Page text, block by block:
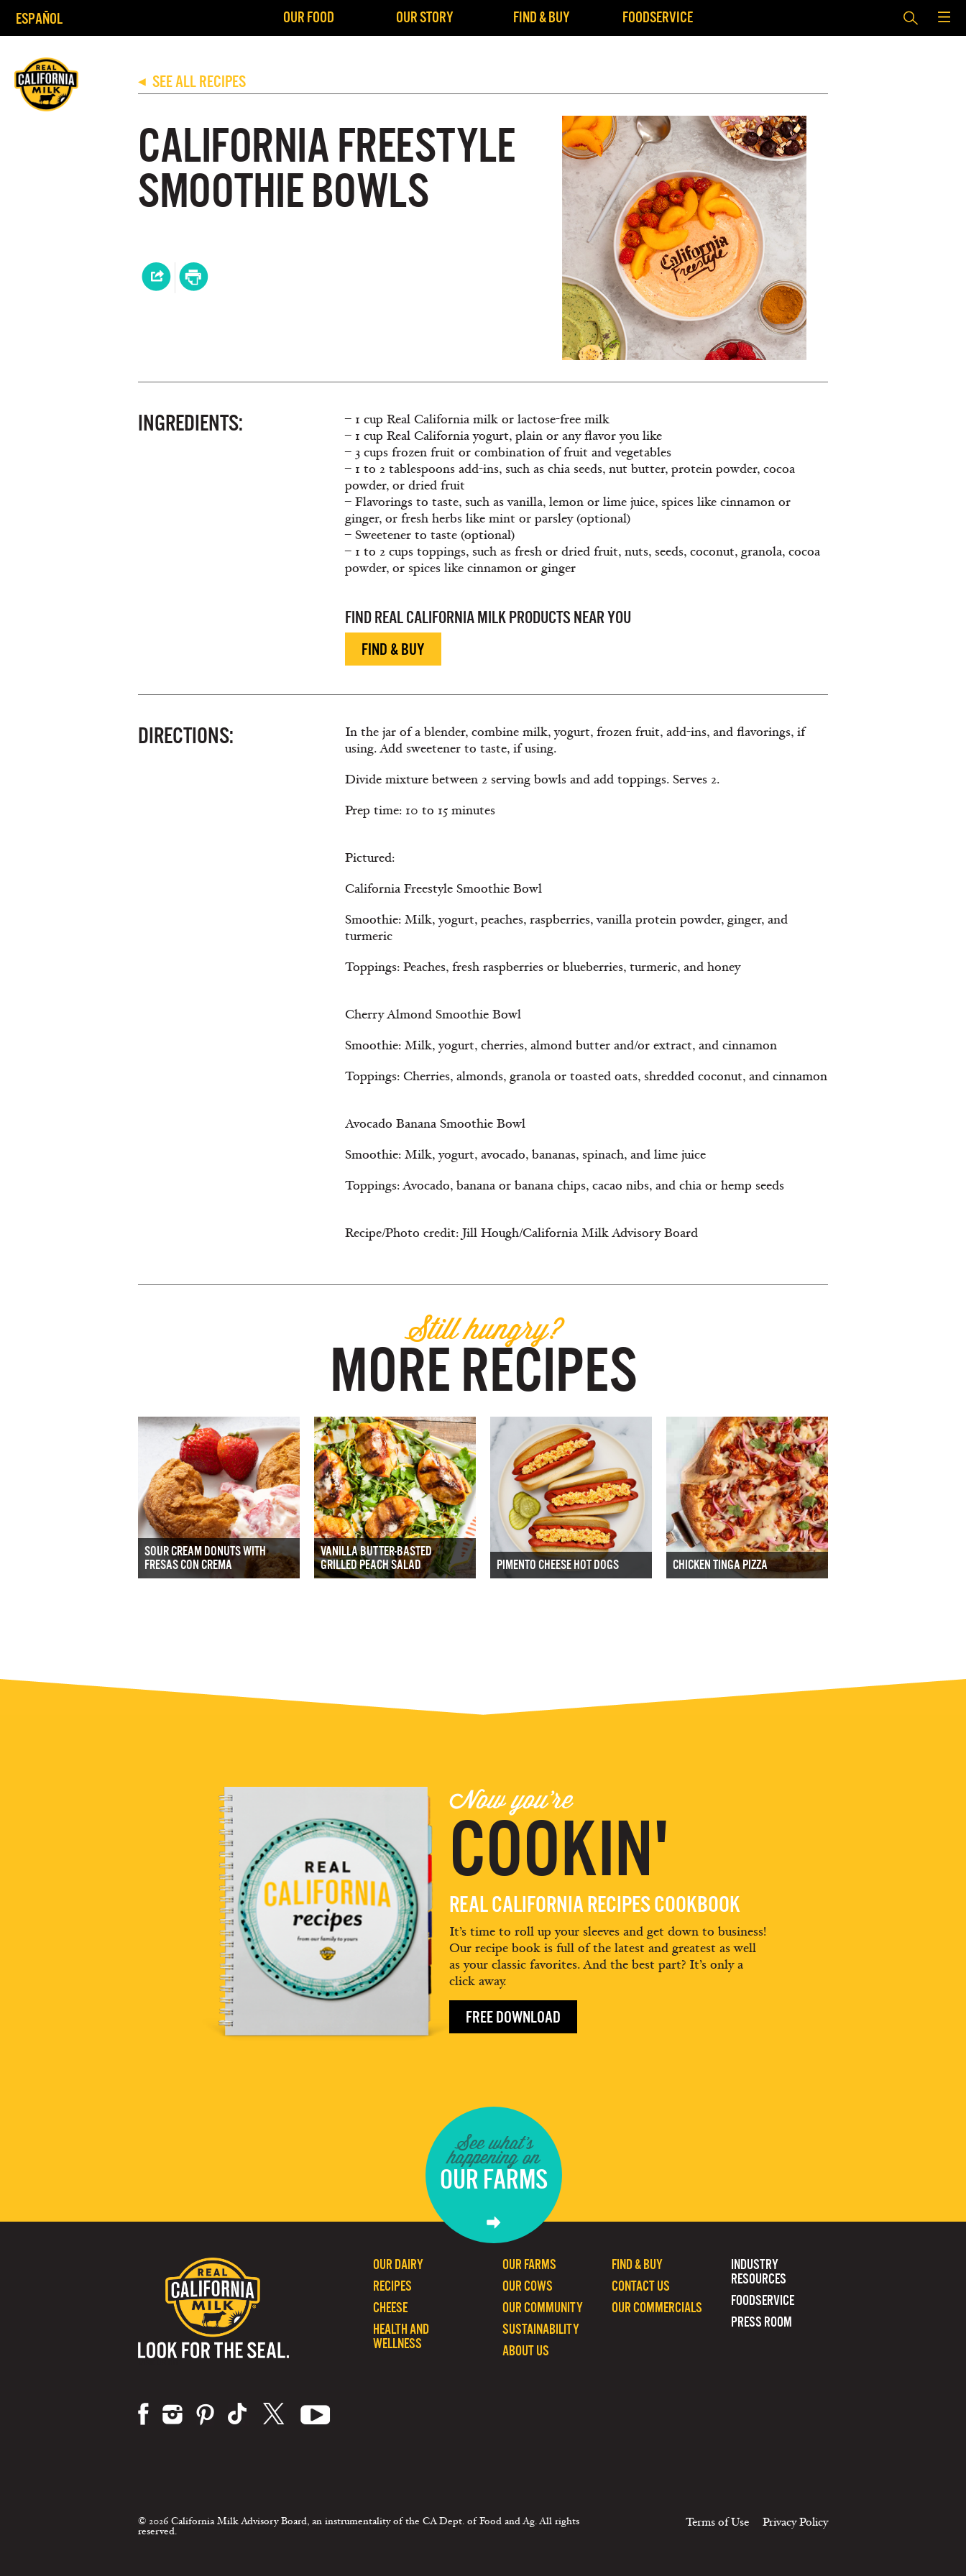
ESPAÑOL OUR FOOD OUR STORY FIND & BUY FOODSERVICE
◀ SEE ALL RECIPES
CALIFORNIA FREESTYLE
SMOOTHIE BOWLS
INGREDIENTS:
– 1 cup Real California milk or lactose-free milk
– 1 cup Real California yogurt, plain or any flavor you like
– 3 cups frozen fruit or combination of fruit and vegetables
– 1 to 2 tablespoons add-ins, such as chia seeds, nut butter, protein powder, cocoa
powder, or dried fruit
– Flavorings to taste, such as vanilla, lemon or lime juice, spices like cinnamon or
ginger, or fresh herbs like mint or parsley (optional)
– Sweetener to taste (optional)
– 1 to 2 cups toppings, such as fresh or dried fruit, nuts, seeds, coconut, granola, cocoa
powder, or spices like cinnamon or ginger
FIND REAL CALIFORNIA MILK PRODUCTS NEAR YOU
FIND & BUY
DIRECTIONS:
In the jar of a blender, combine milk, yogurt, frozen fruit, add-ins, and flavorings, if
using. Add sweetener to taste, if using.
Divide mixture between 2 serving bowls and add toppings. Serves 2.
Prep time: 10 to 15 minutes
Pictured:
California Freestyle Smoothie Bowl
Smoothie: Milk, yogurt, peaches, raspberries, vanilla protein powder, ginger, and
turmeric
Toppings: Peaches, fresh raspberries or blueberries, turmeric, and honey
Cherry Almond Smoothie Bowl
Smoothie: Milk, yogurt, cherries, almond butter and/or extract, and cinnamon
Toppings: Cherries, almonds, granola or toasted oats, shredded coconut, and cinnamon
Avocado Banana Smoothie Bowl
Smoothie: Milk, yogurt, avocado, bananas, spinach, and lime juice
Toppings: Avocado, banana or banana chips, cacao nibs, and chia or hemp seeds
Recipe/Photo credit: Jill Hough/California Milk Advisory Board
Still hungry?
MORE RECIPES
SOUR CREAM DONUTS WITH
FRESAS CON CREMA
VANILLA BUTTER-BASTED
GRILLED PEACH SALAD
PIMENTO CHEESE HOT DOGS CHICKEN TINGA PIZZA
Now you're
COOKIN'
REAL CALIFORNIA RECIPES COOKBOOK
It’s time to roll up your sleeves and get down to business!
Our recipe book is full of the latest and greatest as well
as your classic favorites. And the best part? It’s only a
click away.
FREE DOWNLOAD
See what's
happening on
OUR FARMS
INDUSTRY
RESOURCES
FOODSERVICE
PRESS ROOM
FIND & BUY
CONTACT US
OUR COMMERCIALS
OUR FARMS
OUR COWS
OUR COMMUNITY
SUSTAINABILITY
ABOUT US
OUR DAIRY
RECIPES
CHEESE
HEALTH AND
WELLNESS
© 2026 California Milk Advisory Board, an instrumentality of the CA Dept. of Food and Ag. All rights
reserved.
Terms of Use Privacy Policy